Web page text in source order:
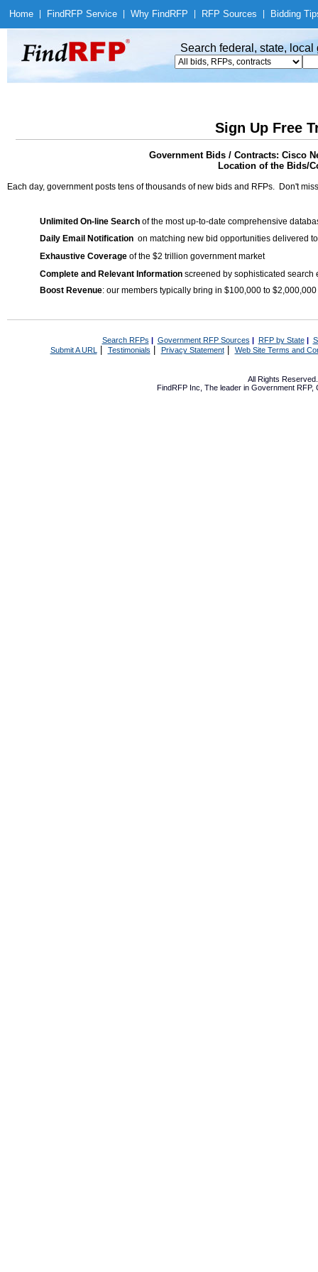
Home Find RFP Service Why Find RFP RFP Sources Bidding
Search federal, state,
Sign Up Free
Government Bids / Contracts: Cisco
Location of the Bids/
Each day, government posts tens of thousands of new bids and RFPs. Don't
Unlimited On-line Search of the most up-to-date comprehensive
Daily Email Notification on matching new bid opportunities delivered
Exhaustive Coverage of the $2 trillion government market
Complete and Relevant Information screened by sophisticated search
Boost Revenue: our members typically bring in $100,000 to
Search RFPs | Government RFP Sources | RFP by State|
Submit A URL | Testimonials Privacy Statement| Web Site Terms and
All Rights
FindRFP Inc, The leader in Government RFP,